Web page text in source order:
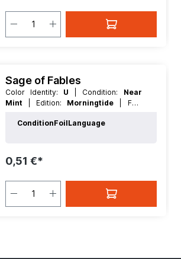
Sage of Fables
Color Identity: U | Condition: Near
Mint
| Edition: Morningtide
| Foil:
Value:3 | Rarity:Uncommon
ConditionFoilLanguage
0,51 €*